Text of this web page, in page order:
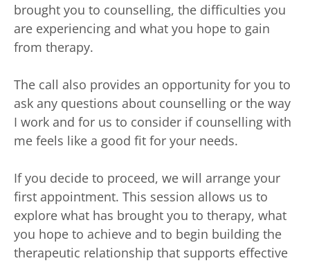
brought you to counselling, the difficulties you
are experiencing and what you hope to gain
from therapy.
The call also provides an opportunity for you to
ask any questions about counselling or the way
I work and for us to consider if counselling with
me feels like a good fit for your needs.
If you decide to proceed, we will arrange your
first appointment. This session allows us to
explore what has brought you to therapy, what
you hope to achieve and to begin building the
therapeutic relationship that supports effective